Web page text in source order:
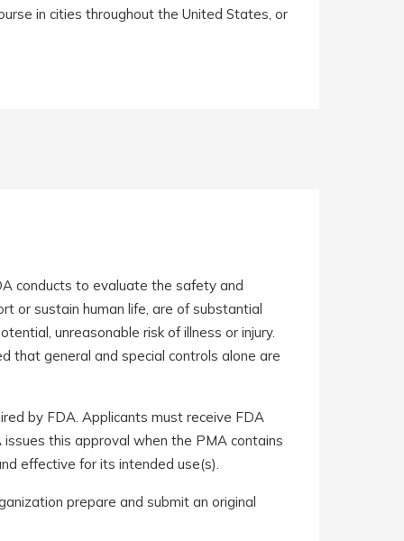
in cities throughout the United States, or
conducts to evaluate the safety and
or sustain human life, are of substantial
unreasonable risk of illness or injury.
that general and special controls alone are
by FDA. Applicants must receive FDA
this approval when the PMA contains
effective for its intended use(s).
prepare and submit an original